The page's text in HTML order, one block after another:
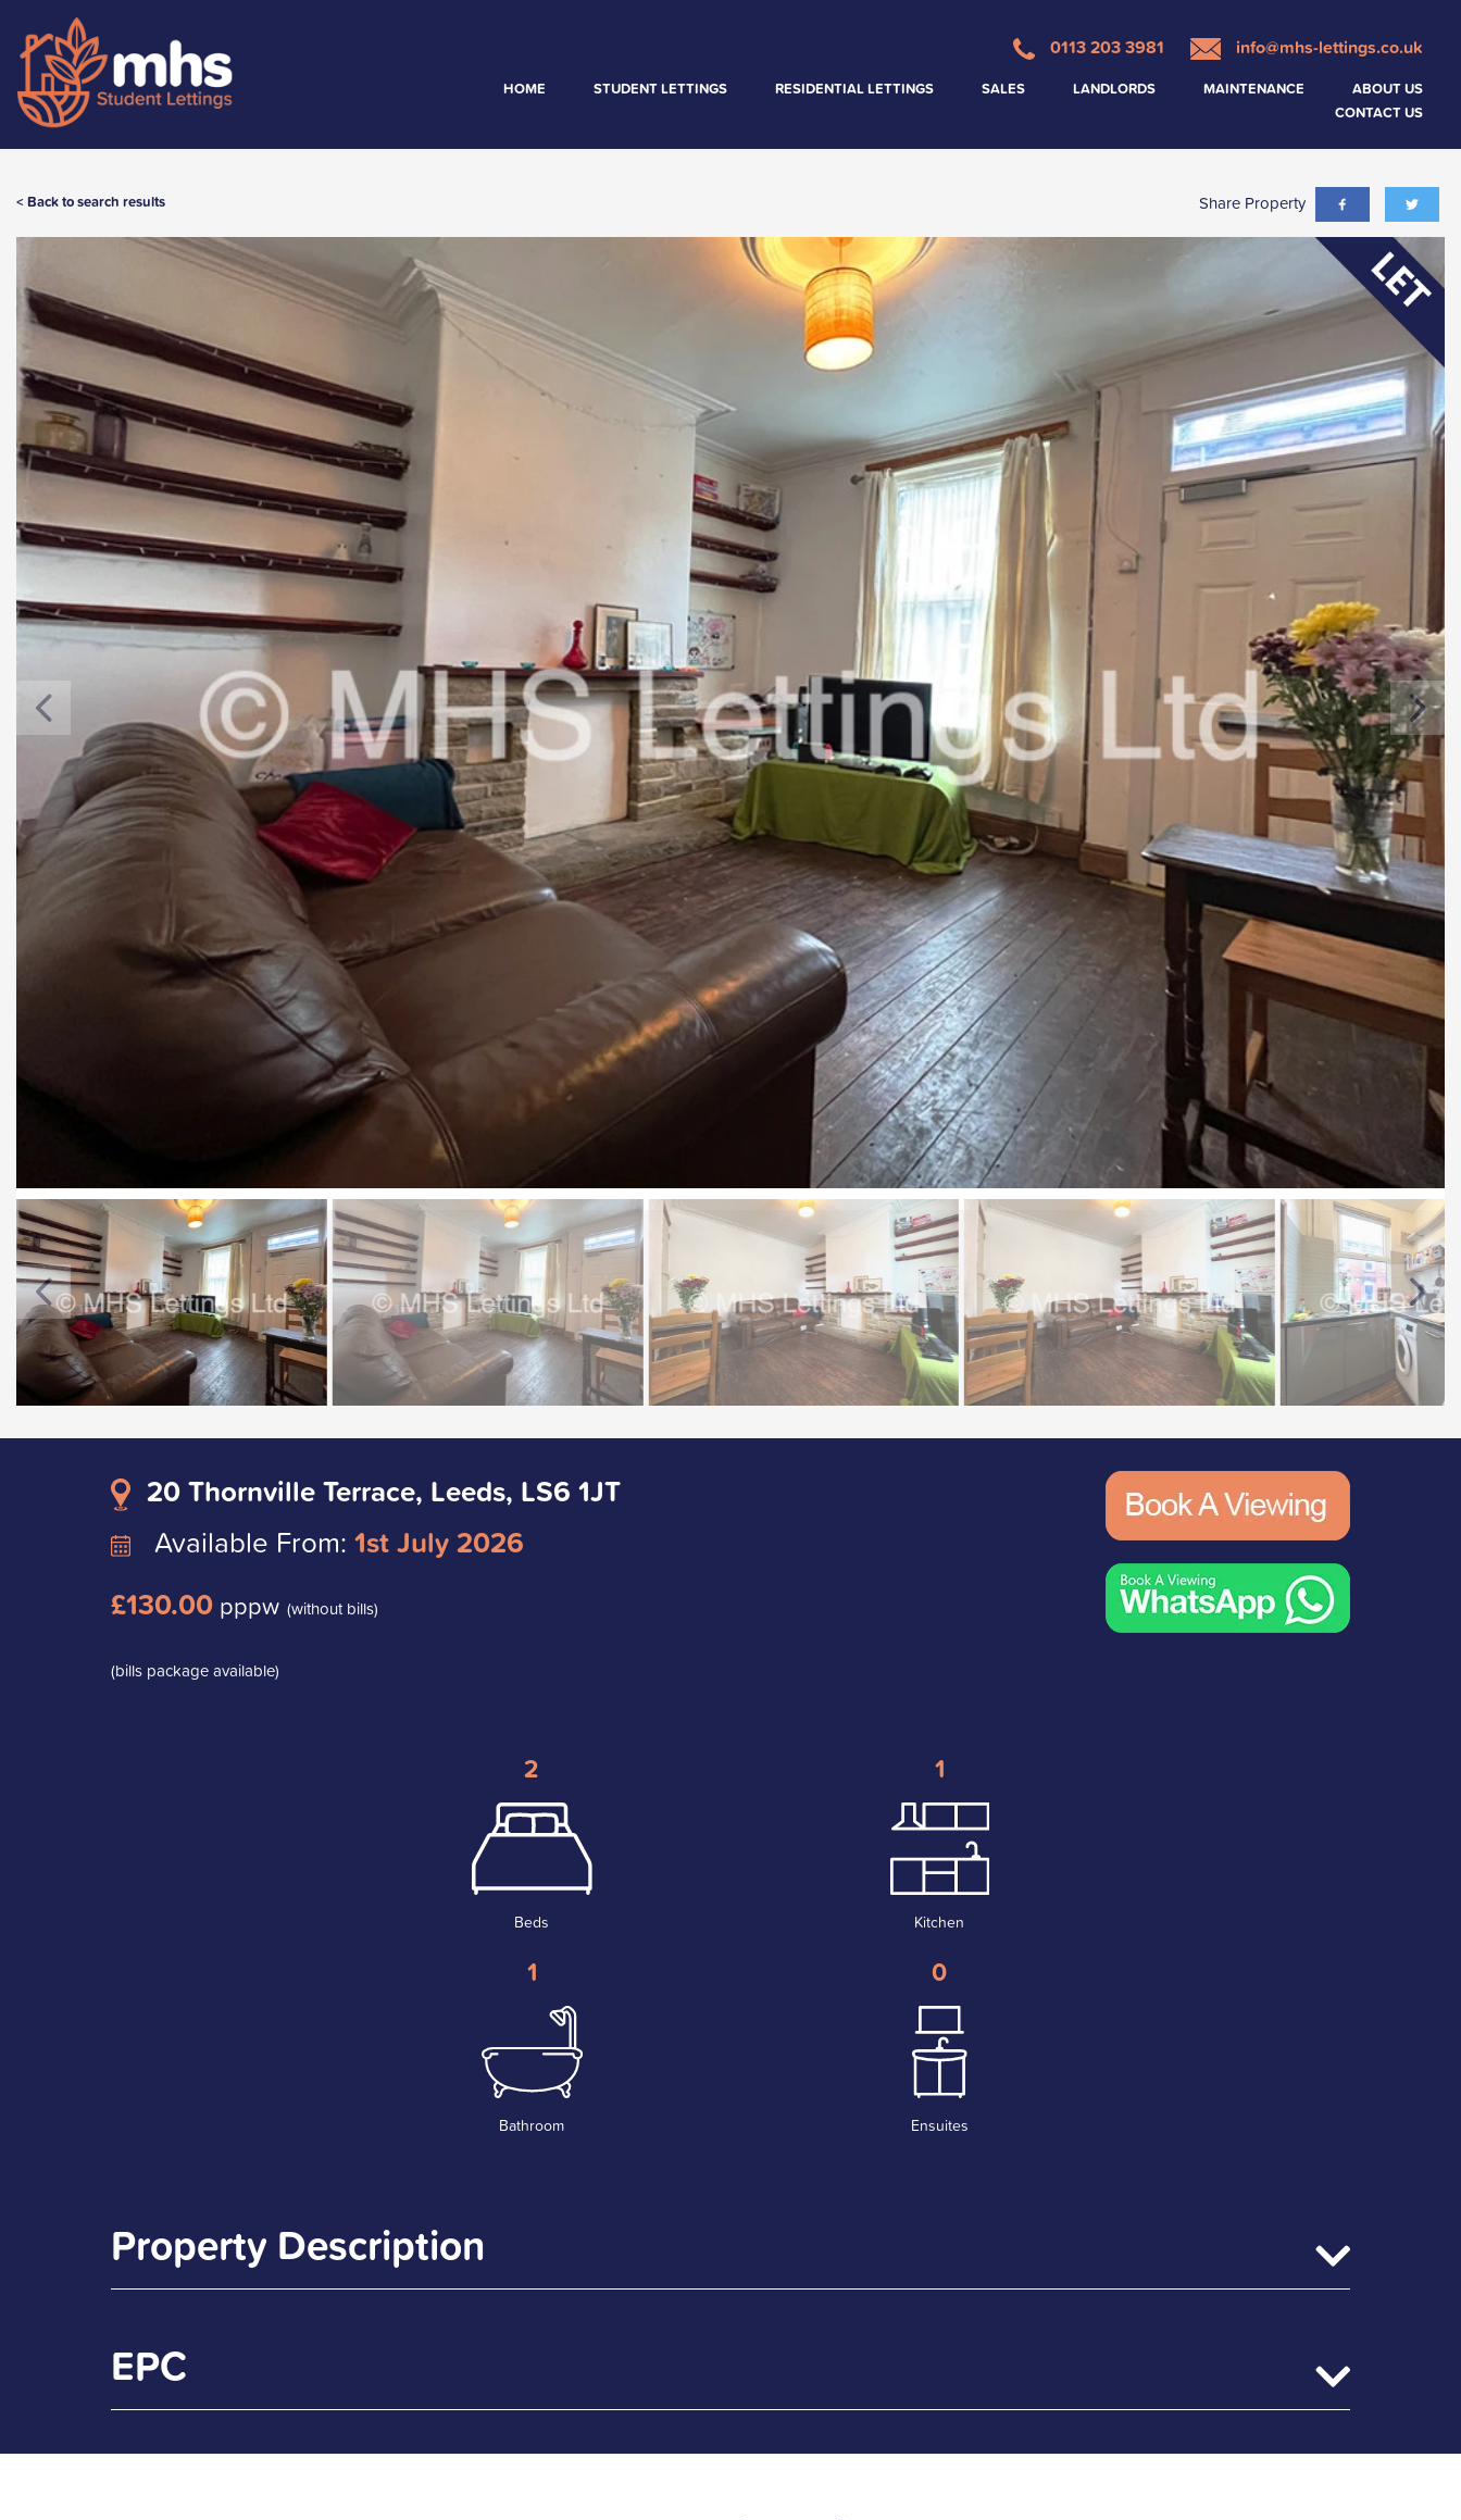
0113 203 3981 info@mhs-lettings.co.uk
HOME STUDENT LETTINGS RESIDENTIAL LETTINGS SALES LANDLORDS MAINTENANCE
ABOUT US
CONTACT US
< Back to search results Share Property
20 Thornville Terrace, Leeds, LS6 1JT
Available From: 1st July 2026
£130.00 pppw (without bills)
(bills package available)
2
Beds
1
Kitchen
1
Bathroom
0
Ensuites
Property Description
EPC